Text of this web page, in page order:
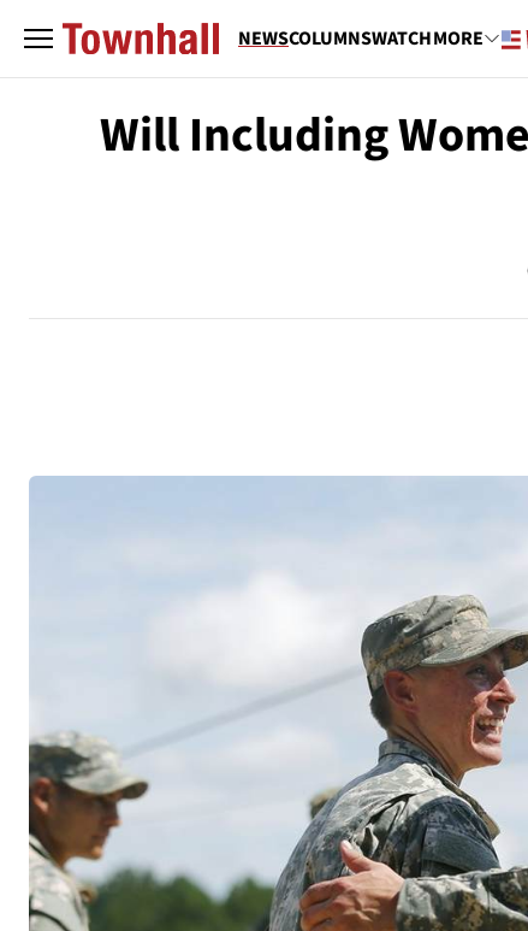
NEWSCOLUMNSWATCHMORE
Will Including